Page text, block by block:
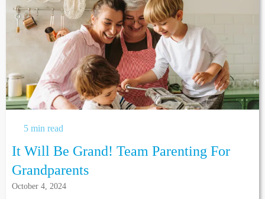
5 min read
It Will Be Grand! Team Parenting For
Grandparents
October 4, 2024